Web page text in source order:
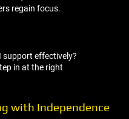
regain focus.
support effectively?
in at the right
with Independence